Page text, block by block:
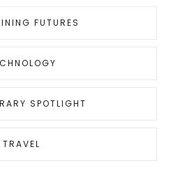
FUTURES
SPOTLIGHT
TRAVEL